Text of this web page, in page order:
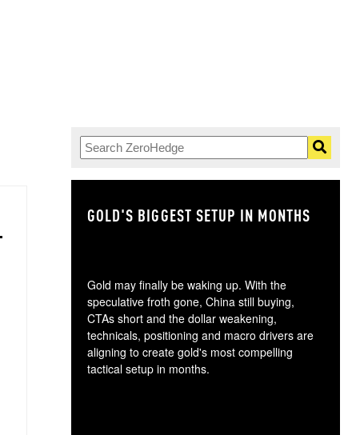
GOLD'S BIGGEST SETUP IN MONTHS
Gold may finally be waking up. With the
speculative froth gone, China still buying,
CTAs short and the dollar weakening,
technicals, positioning and macro drivers are
aligning to create gold's most compelling
tactical setup in months.